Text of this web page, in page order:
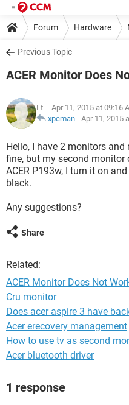
Forum Hardware
Previous Topic
ACER Monitor Does
Lt- - Apr 11, 2015 at 09:16
xpcman - Apr 11, 2015
Hello, I have 2 monitors
fine, but my second monitor
ACER P193w, I turn it on
black.
Any suggestions?
Share
Related:
ACER Monitor Does Not
Cru monitor
Does acer aspire 3 have
Acer erecovery management
How to use tv as second
Acer bluetooth driver
1 response